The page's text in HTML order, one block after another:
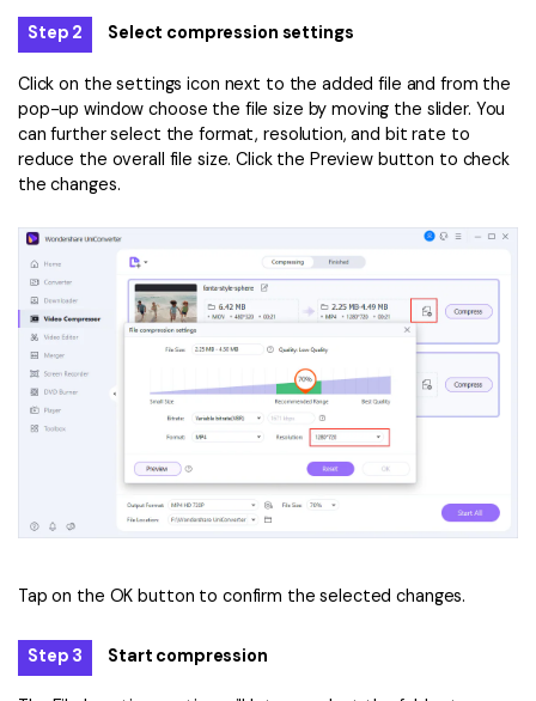
Step 2 Select compression settings
Click on the settings icon next to the added file and from the
pop-up window choose the file size by moving the slider. You
can further select the format, resolution, and bit rate to
reduce the overall file size. Click the Preview button to check
the changes.
Tap on the OK button to confirm the selected changes.
Step 3 Start compression